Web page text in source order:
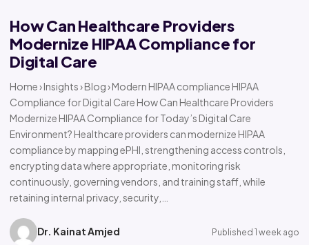
How Can Healthcare Providers
Modernize HIPAA Compliance for
Digital Care
Home › Insights › Blog › Modern HIPAA compliance HIPAA
Compliance for Digital Care How Can Healthcare Providers
Modernize HIPAA Compliance for Today’s Digital Care
Environment? Healthcare providers can modernize HIPAA
compliance by mapping ePHI, strengthening access controls,
encrypting data where appropriate, monitoring risk
continuously, governing vendors, and training staff, while
retaining internal privacy, security,…
Dr. Kainat Amjed Published 1 week ago